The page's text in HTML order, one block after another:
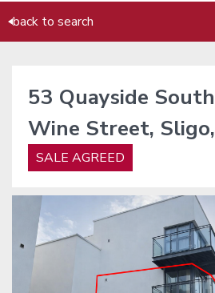
back to search
53 Quayside
Wine Street,
SALE AGREED